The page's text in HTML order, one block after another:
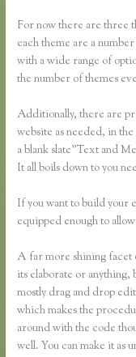
For now there are three
each theme are a
with a wide range of
the number of themes
Additionally, there are
website as needed, in
a blank slate”Text and
It all boils down to you
If you want to build your
equipped enough to
A far more shining facet
its elaborate or
mostly drag and drop
which makes the
around with the code
well. You can make it as